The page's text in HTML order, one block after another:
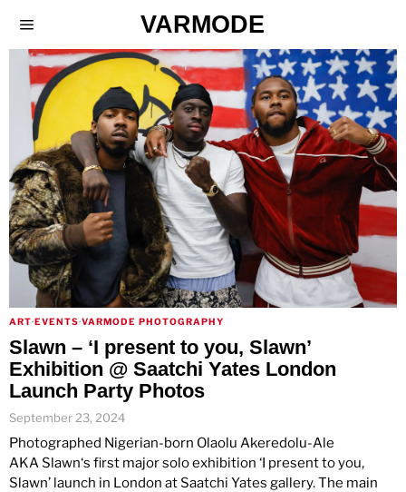
VARMODE
ART·EVENTS·VARMODE PHOTOGRAPHY
Slawn – ‘I present to you, Slawn’
Exhibition @ Saatchi Yates London
Launch Party Photos
September 23, 2024
Photographed Nigerian-born Olaolu Akeredolu-Ale
AKA Slawn‘s first major solo exhibition ‘I present to you,
Slawn’ launch in London at Saatchi Yates gallery. The main